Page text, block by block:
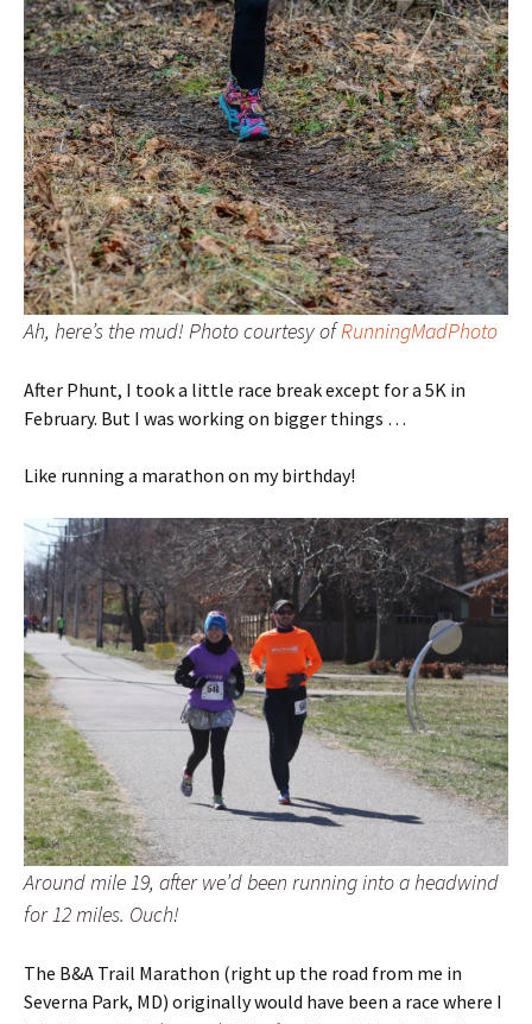
Ah, here’s the mud! Photo courtesy ofRunningMadPhoto
After Phunt, I took a little race break except for a 5K in
February. But I was working on bigger things …
Like running a marathon on my birthday!
Around mile 19, after we’d been running into a headwind
for 12 miles. Ouch!
The B&A Trail Marathon (right up the road from me in
Severna Park, MD) originally would have been a race where I